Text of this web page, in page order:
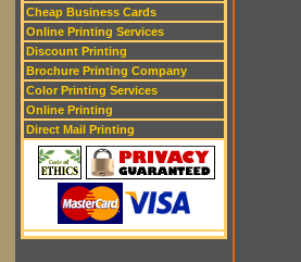
Cheap Business Cards
Online Printing Services
Discount Printing
Brochure Printing Company
Color Printing Services
Online Printing
Direct Mail Printing